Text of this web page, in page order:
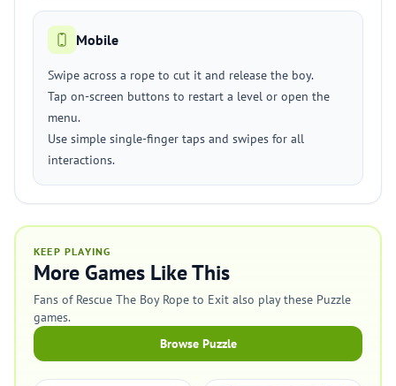
Mobile
Swipe across a rope to cut it and release the boy.
Tap on-screen buttons to restart a level or open the
menu.
Use simple single-finger taps and swipes for all
interactions.
KEEP PLAYING
More Games Like This
Fans of Rescue The Boy Rope to Exit also play these Puzzle
games.
Browse Puzzle